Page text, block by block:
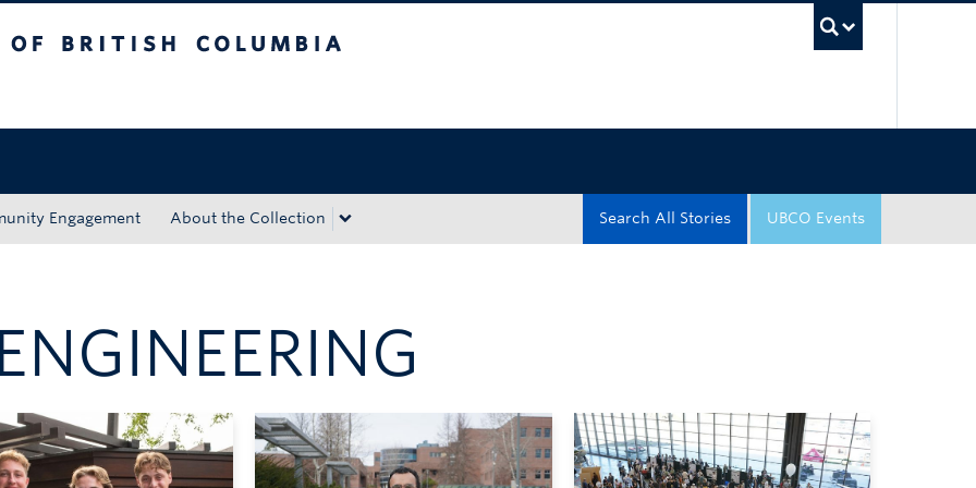
Engagement About the Collection UBCO Events
Search All Stories